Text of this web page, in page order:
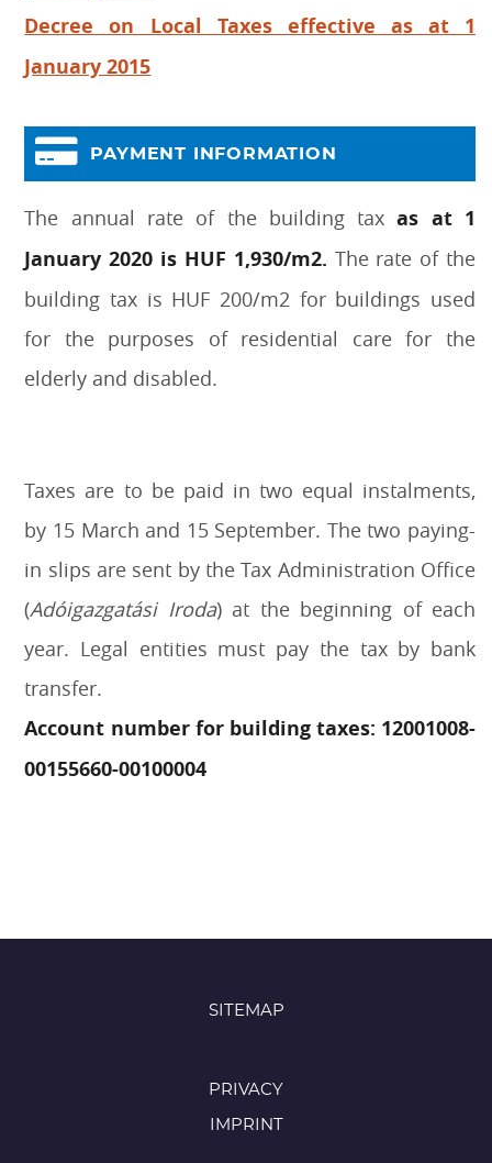
Decree on Local Taxes effective as at 1
January 2015
PAYMENT INFORMATION
The annual rate of the building taxas at 1
January 2020 is HUF 1,930/m2. The rate of the
building tax is HUF 200/m2 for buildings used
for the purposes of residential care for the
elderly and disabled.
Taxes are to be paid in two equal instalments,
by 15 March and 15 September. The two paying-
in slips are sent by the Tax Administration Office
(Adóigazgatási Iroda) at the beginning of each
year. Legal entities must pay the tax by bank
transfer.
Account number for building taxes: 12001008-
00155660-00100004
SITEMAP
PRIVACY
IMPRINT